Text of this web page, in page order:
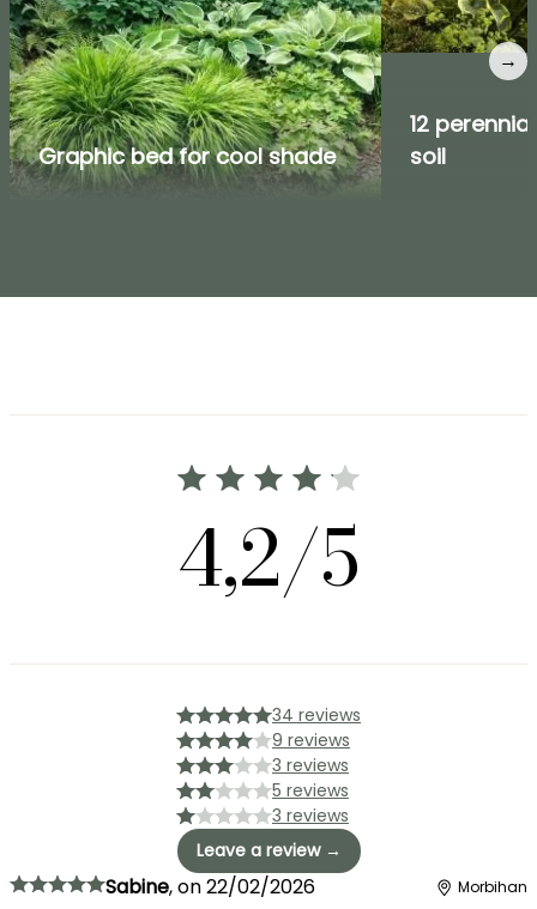
Graphic bed for cool shade
12
soil
→
4,2/5
34 reviews
9 reviews
3 reviews
5 reviews
3 reviews
Leave a review →
Sabine,on22/02/2026 Morbihan